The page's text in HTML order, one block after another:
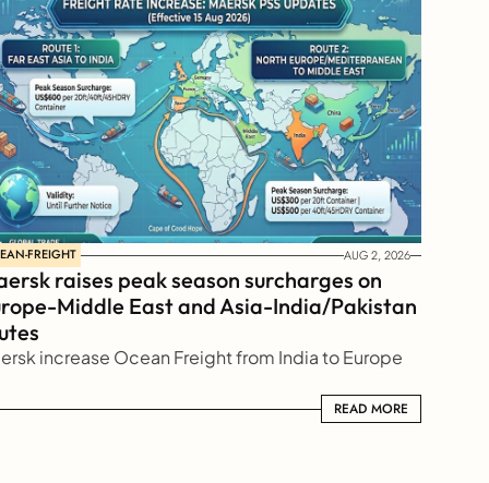
FREIGHT AUG 2, 2026
raises peak season surcharges on
Middle East and Asia-India/Pakistan
increase Ocean Freight from India to Europe
READ MORE
READ MORE